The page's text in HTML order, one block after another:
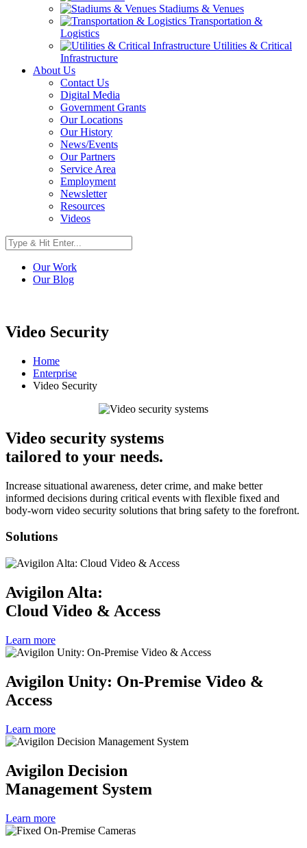
Stadiums & Venues
Transportation &
Logistics
Utilities & Critical
Infrastructure
About Us
Contact Us
Digital Media
Government Grants
Our Locations
Our History
News/Events
Our Partners
Service Area
Employment
Newsletter
Resources
Videos
Our Work
Our Blog
Video Security
Home
Enterprise
Video Security
Video security systems
tailored to your needs.
Increase situational awareness, deter crime, and make better
informed decisions during critical events with flexible fixed and
body-worn video security solutions that bring safety to the forefront.
Solutions
Avigilon Alta:
Cloud Video & Access
Learn more
Avigilon Unity: On-Premise Video &
Access
Learn more
Avigilon Decision
Management System
Learn more